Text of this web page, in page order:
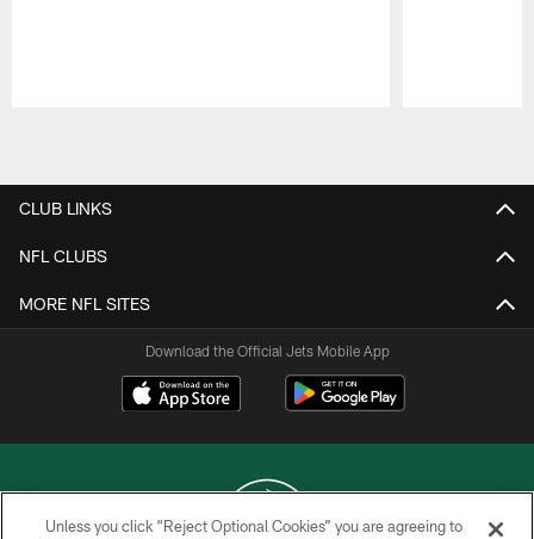
CLUB LINKS
NFL CLUBS
MORE NFL SITES
Download the Official Jets Mobile App
Unless you click “Reject Optional Cookies” you are agreeing to